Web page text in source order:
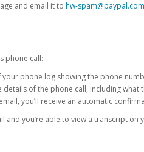
and email it to hw-spam@paypal.com
phone call:
your phone log showing the phone
details of the phone call, including what
you’ll receive an automatic
and you’re able to view a transcript